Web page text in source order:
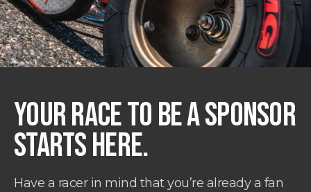
YOUR RACE TO BE A SPONSOR
STARTS HERE.
Have a racer in mind that you’re already a fan